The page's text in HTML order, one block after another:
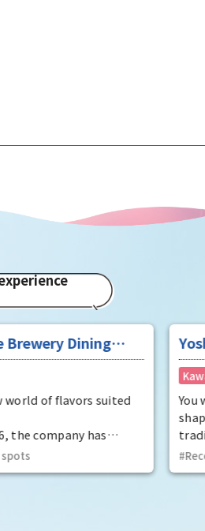
Brewery Dining
world of flavors suited
the company has
techniques using
and pure water, and
You
can